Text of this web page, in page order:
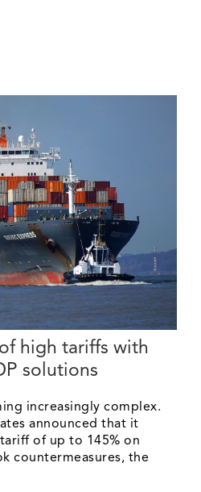
high tariffs with
solutions
increasingly complex.
announced that it
of up to 145% on
countermeasures, the